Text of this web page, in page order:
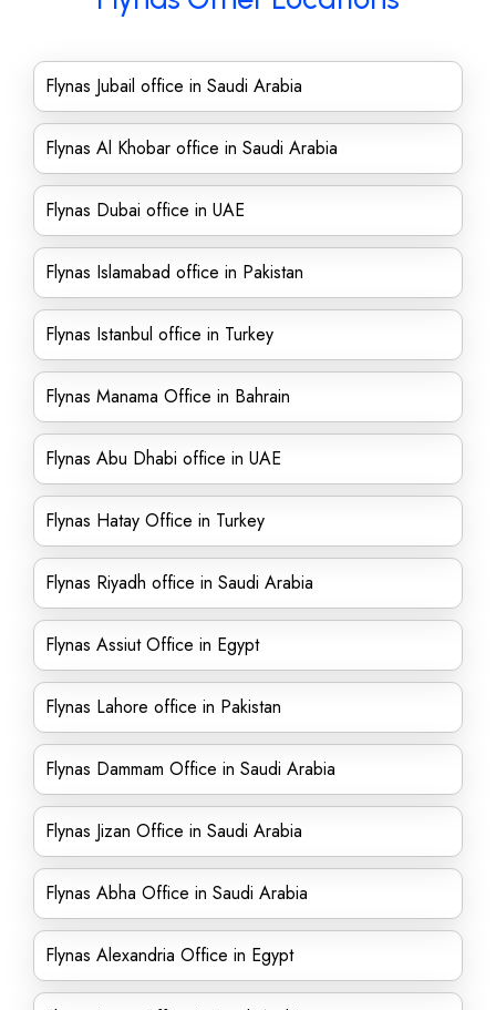
Flynas Jubail office in Saudi Arabia
Flynas Al Khobar office in Saudi Arabia
Flynas Dubai office in UAE
Flynas Islamabad office in Pakistan
Flynas Istanbul office in Turkey
Flynas Manama Office in Bahrain
Flynas Abu Dhabi office in UAE
Flynas Hatay Office in Turkey
Flynas Riyadh office in Saudi Arabia
Flynas Assiut Office in Egypt
Flynas Lahore office in Pakistan
Flynas Dammam Office in Saudi Arabia
Flynas Jizan Office in Saudi Arabia
Flynas Abha Office in Saudi Arabia
Flynas Alexandria Office in Egypt